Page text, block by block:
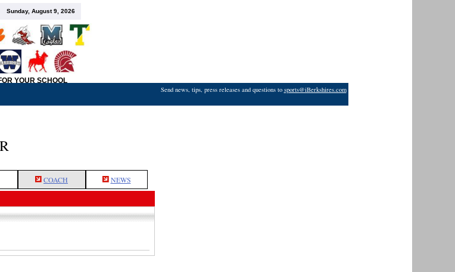
Sunday, August 9, 2026
YOUR SCHOOL
Send news, tips, press releases and questions to sports@iBerkshires.com
COACH NEWS